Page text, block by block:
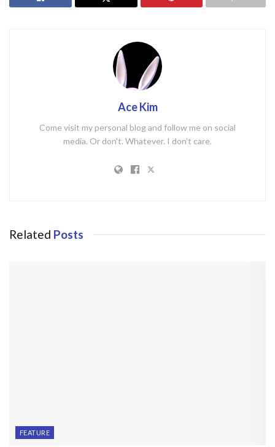
Ace Kim
Come visit my personal blog and follow me on social
media. Or don't. Whatever. I don't care.
Related Posts
FEATURE